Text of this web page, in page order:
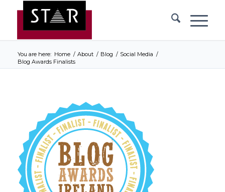
You are here: Home / About / Blog / Social Media /
Blog Awards Finalists